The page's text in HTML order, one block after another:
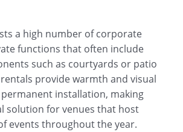
a high number of corporate
functions that often include
such as courtyards or patio
provide warmth and visual
installation, making
solution for venues that host
events throughout the year.